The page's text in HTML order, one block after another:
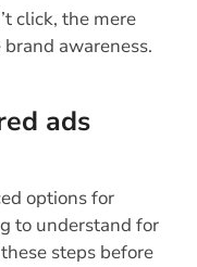
click, the mere
awareness.
ads
options for
to understand for
steps before